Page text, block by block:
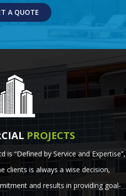
A QUOTE
PROJECTS
is “Defined by Service and Expertise”,
clients is always a wise decision,
and results in providing goal-